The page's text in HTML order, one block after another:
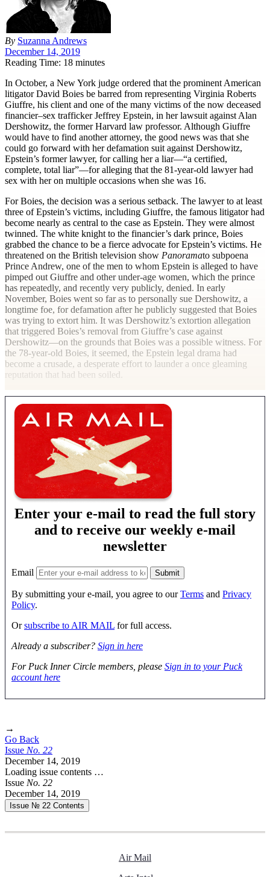
By Suzanna Andrews
December 14, 2019
Reading Time: 18 minutes
In October, a New York judge ordered that the prominent American
litigator David Boies be barred from representing Virginia Roberts
Giuffre, his client and one of the many victims of the now deceased
financier–sex trafficker Jeffrey Epstein, in her lawsuit against Alan
Dershowitz, the former Harvard law professor. Although Giuffre
would have to find another attorney, the good news was that she
could go forward with her defamation suit against Dershowitz,
Epstein’s former lawyer, for calling her a liar—“a certified,
complete, total liar”—for alleging that the 81-year-old lawyer had
sex with her on multiple occasions when she was 16.
For Boies, the decision was a serious setback. The lawyer to at least
three of Epstein’s victims, including Giuffre, the famous litigator had
become nearly as central to the case as Epstein. They were almost
twinned. The white knight to the financier’s dark prince, Boies
grabbed the chance to be a fierce advocate for Epstein’s victims. He
threatened on the British television show Panoramato subpoena
Prince Andrew, one of the men to whom Epstein is alleged to have
pimped out Giuffre and other under-age women, which the prince
has repeatedly, and recently very publicly, denied. In early
November, Boies went so far as to personally sue Dershowitz, a
longtime foe, for defamation after he publicly suggested that Boies
was trying to extort him. It was Dershowitz’s extortion allegation
that triggered Boies’s removal from Giuffre’s case against
Dershowitz—on the grounds that Boies was a possible witness. For
the 78-year-old Boies, it seemed, the Epstein legal drama had
become a crusade, a desperate effort to launder a once gleaming
reputation that had been soiled.
Enter your e-mail to read the full story
and to receive our weekly e-mail
newsletter
Email
By submitting your e-mail, you agree to ourTerms and Privacy
Policy.
Orsubscribe to AIR MAIL for full access.
Already a subscriber? Sign in here
For Puck Inner Circle members, please Sign in to your Puck
account here
→
Go Back
Issue No. 22
December 14, 2019
Loading issue contents …
Issue No. 22
December 14, 2019
Issue № 22 Contents
Air Mail